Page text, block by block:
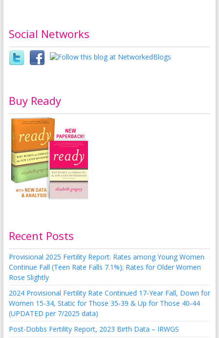
Social Networks
Buy Ready
Recent Posts
Provisional 2025 Fertility Report: Rates among Young Women
Continue Fall (Teen Rate Falls 7.1%); Rates for Older Women
Rose Slightly
2024 Provisional Fertility Rate Continued 17-Year Fall, Down for
Women 15-34, Static for Those 35-39 & Up for Those 40-44
(UPDATED per 7/2025 data)
Post-Dobbs Fertility Report, 2023 Birth Data – IRWGS